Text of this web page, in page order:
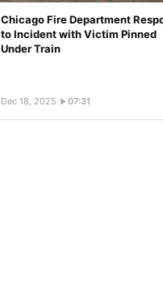
Chicago Fire Department
to Incident with Victim Pinned
Under Train
Dec 18, 2025· 07:31